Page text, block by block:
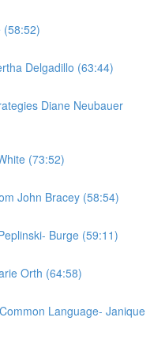
(58:52)
Delgadillo (63:44)
Diane Neubauer
(73:52)
John Bracey (58:54)
Burge (59:11)
Orth (64:58)
Language- Janique